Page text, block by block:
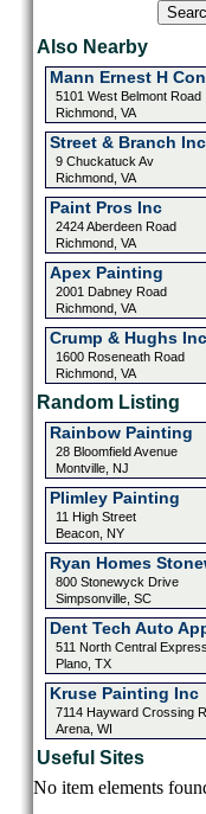
Also Nearby
Mann Ernest H
5101 West Belmont Road
Richmond, VA
Street & Branch Inc
9 Chuckatuck Av
Richmond, VA
Paint Pros Inc
2424 Aberdeen Road
Richmond, VA
Apex Painting
2001 Dabney Road
Richmond, VA
Crump & Hughs Inc
1600 Roseneath Road
Richmond, VA
Random Listing
Rainbow Painting
28 Bloomfield Avenue
Montville, NJ
Plimley Painting
11 High Street
Beacon, NY
Ryan Homes
800 Stonewyck Drive
Simpsonville, SC
Dent Tech Auto
511 North Central
Plano, TX
Kruse Painting Inc
7114 Hayward Crossing
Arena, WI
Useful Sites
No item elements